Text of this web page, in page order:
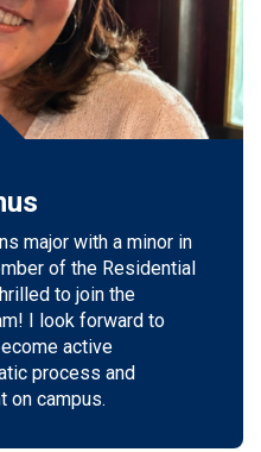
major with a minor in
of the Residential
to join the
I look forward to
active
process and
on campus.